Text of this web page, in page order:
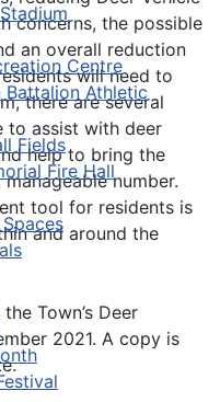
Centre
Athletic
Fields
Fire Hall
concerns, the possible
an overall reduction
will need to
there are several
to assist with deer
help to bring the
number.
tool for residents is
and around the
Town’s Deer
2021. A copy is